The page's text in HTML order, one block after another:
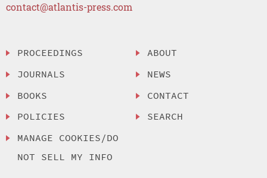
contact@atlantis-press.com
PROCEEDINGS
JOURNALS
BOOKS
POLICIES
MANAGE COOKIES/DO
NOT SELL MY INFO
ABOUT
NEWS
CONTACT
SEARCH